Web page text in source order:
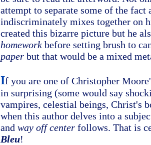
attempt to separate some of the fact
indiscriminately mixes together on
created this bizarre picture but he
homework before setting brush to
paper but that would be a mixed
If you are one of Christopher
in surprising (some would say
vampires, celestial beings, Christ's
when this author delves into a
and way off center follows. That is
Bleu!